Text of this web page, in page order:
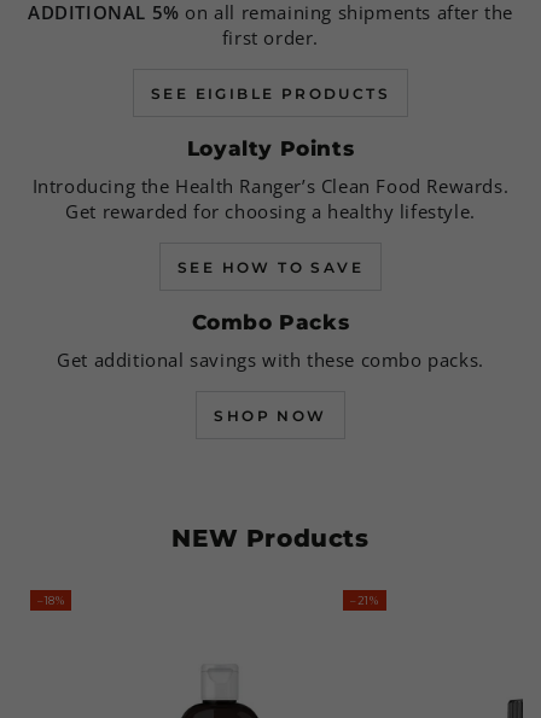
ADDITIONAL 5% on all remaining shipments after the
first order.
SEE EIGIBLE PRODUCTS
Loyalty Points
Introducing the Health Ranger’s Clean Food Rewards.
Get rewarded for choosing a healthy lifestyle.
SEE HOW TO SAVE
Combo Packs
Get additional savings with these combo packs.
SHOP NOW
NEW Products
–18% –21%